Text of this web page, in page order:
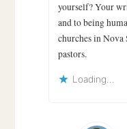
yourself? Your
and to being
churches in Nova
pastors.
Loading...